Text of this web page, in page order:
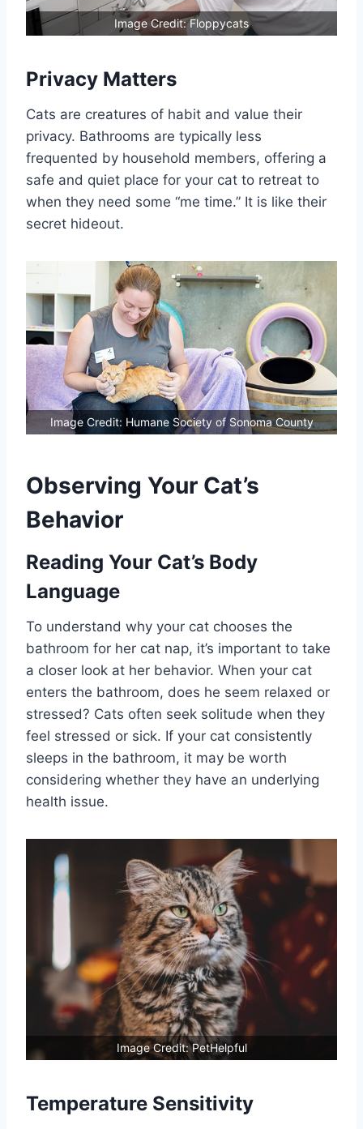
Image Credit: Floppycats
Privacy Matters
Cats are creatures of habit and value their
privacy. Bathrooms are typically less
frequented by household members, offering a
safe and quiet place for your cat to retreat to
when they need some “me time.” It is like their
secret hideout.
Image Credit: Humane Society of Sonoma County
Observing Your Cat’s
Behavior
Reading Your Cat’s Body
Language
To understand why your cat chooses the
bathroom for her cat nap, it’s important to take
a closer look at her behavior. When your cat
enters the bathroom, does he seem relaxed or
stressed? Cats often seek solitude when they
feel stressed or sick. If your cat consistently
sleeps in the bathroom, it may be worth
considering whether they have an underlying
health issue.
Image Credit: PetHelpful
Temperature Sensitivity